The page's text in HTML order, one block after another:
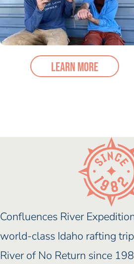
Learn More
Confluences River
world-class Idaho rafting
River of No Return since